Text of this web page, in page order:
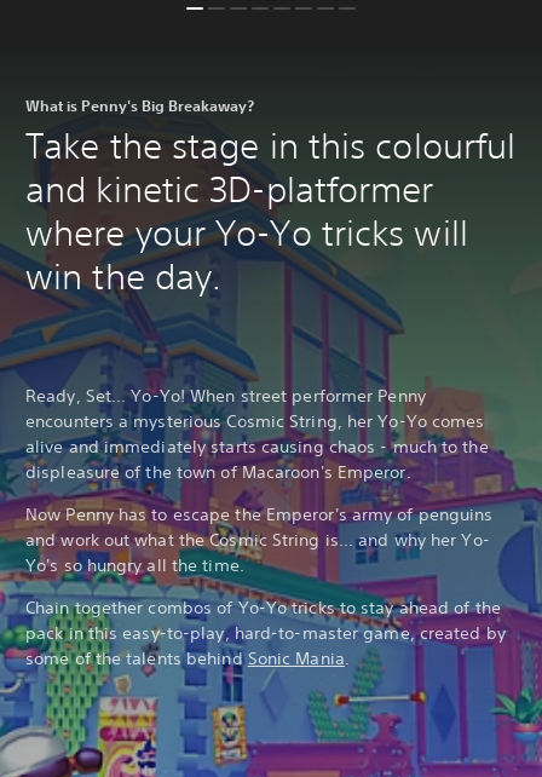
What is Penny's Big Breakaway?
Take the stage in this colourful
and kinetic 3D-platformer
where your Yo-Yo tricks will
win the day.
Ready, Set... Yo-Yo! When street performer Penny
encounters a mysterious Cosmic String, her Yo-Yo comes
alive and immediately starts causing chaos - much to the
displeasure of the town of Macaroon's Emperor.
Now Penny has to escape the Emperor's army of penguins
and work out what the Cosmic String is... and why her Yo-
Yo's so hungry all the time.
Chain together combos of Yo-Yo tricks to stay ahead of the
pack in this easy-to-play, hard-to-master game, created by
some of the talents behind Sonic Mania